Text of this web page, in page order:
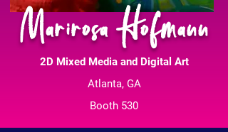
Marirosa Hofmann
2D Mixed Media and Digital Art
Atlanta, GA
Booth 530